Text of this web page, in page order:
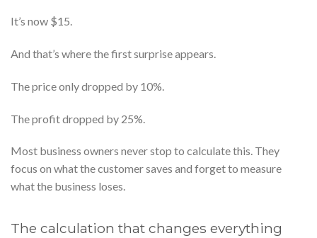
It’s now $15.
And that’s where the first surprise appears.
The price only dropped by 10%.
The profit dropped by 25%.
Most business owners never stop to calculate this. They
focus on what the customer saves and forget to measure
what the business loses.
The calculation that changes everything